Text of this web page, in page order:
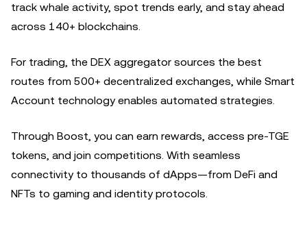
track whale activity, spot trends early, and stay ahead
across 140+ blockchains.
For trading, the DEX aggregator sources the best
routes from 500+ decentralized exchanges, while Smart
Account technology enables automated strategies.
Through Boost, you can earn rewards, access pre-TGE
tokens, and join competitions. With seamless
connectivity to thousands of dApps—from DeFi and
NFTs to gaming and identity protocols.